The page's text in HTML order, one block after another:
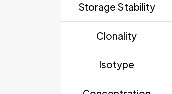
Storage Stability
Clonality
Isotype